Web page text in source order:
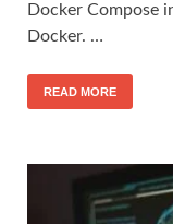
Docker Compose
Docker. …
READ MORE